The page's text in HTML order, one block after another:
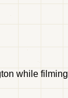
while filming